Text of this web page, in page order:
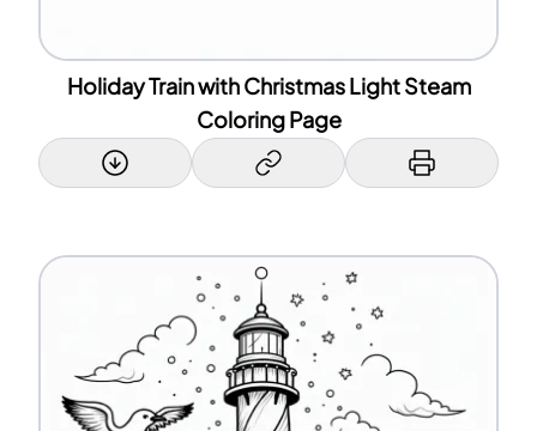
Holiday Train with Christmas Light Steam
Coloring Page